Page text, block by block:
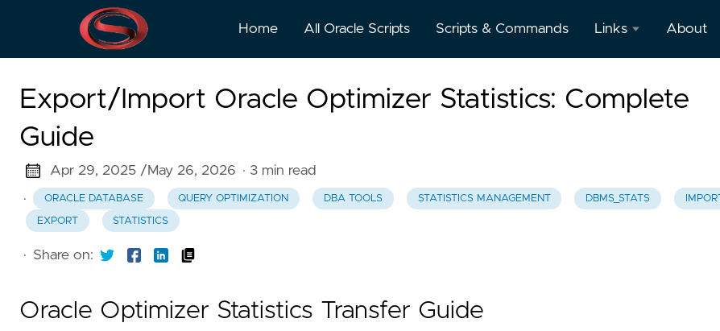
Home All Oracle Scripts Scripts & Commands Links
Database
Documentation
Manager
About
Export/Import Oracle Optimizer Statistics: Complete
Guide
Apr 29, 2025 /May 26, 2026 · 3 min read
·
ORACLE DATABASE QUERY OPTIMIZATION DBA TOOLS STATISTICS MANAGEMENT DBMS_STATS IMPORT
EXPORT STATISTICS
· Share on:
Oracle Optimizer Statistics Transfer Guide